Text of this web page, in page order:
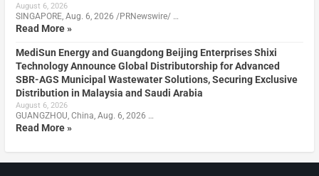
August 6, 2026
SINGAPORE, Aug. 6, 2026 /PRNewswire/ …
Read More »
MediSun Energy and Guangdong Beijing Enterprises Shixi
Technology Announce Global Distributorship for Advanced
SBR-AGS Municipal Wastewater Solutions, Securing Exclusive
Distribution in Malaysia and Saudi Arabia
August 6, 2026
GUANGZHOU, China, Aug. 6, 2026 …
Read More »